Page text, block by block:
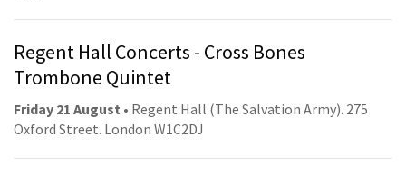
Regent Hall Concerts - Cross Bones
Trombone Quintet
Friday 21 August • Regent Hall (The Salvation Army). 275
Oxford Street. London W1C2DJ